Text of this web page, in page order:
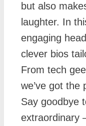
but also
laughter. In
engaging
clever bios
From tech
we’ve got the
Say goodbye
extraordinary